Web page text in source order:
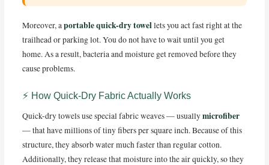
Moreover, aportable quick-dry towellets you act fast right at the
trailhead or parking lot. You do not have to wait until you get
home. As a result, bacteria and moisture get removed before they
cause problems.
⚡ How Quick-Dry Fabric Actually Works
Quick-dry towels use special fabric weaves — usuallymicrofiber
— that have millions of tiny fibers per square inch. Because of this
structure, they absorb water much faster than regular cotton.
Additionally, they release that moisture into the air quickly, so they